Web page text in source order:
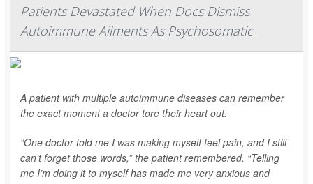
Patients Devastated When Docs Dismiss
Autoimmune Ailments As Psychosomatic
A patient with multiple autoimmune diseases can remember
the exact moment a doctor tore their heart out.
“One doctor told me I was making myself feel pain, and I still
can’t forget those words,” the patient remembered. “Telling
me I’m doing it to myself has made me very anxious and